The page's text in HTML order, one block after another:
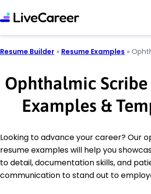
Resume Builder » Resume Examples »
Ophthalmic Scribe
Examples &
Looking to advance your career? Our
resume examples will help you
to detail, documentation skills, and
communication to stand out to